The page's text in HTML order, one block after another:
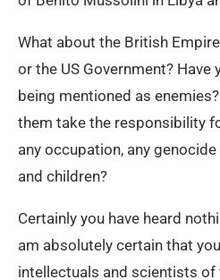
What about the British
or the US Government? Have
being mentioned as
them take the responsibility
any occupation, any
and children?
Certainly you have heard
am absolutely certain that
intellectuals and scientists of